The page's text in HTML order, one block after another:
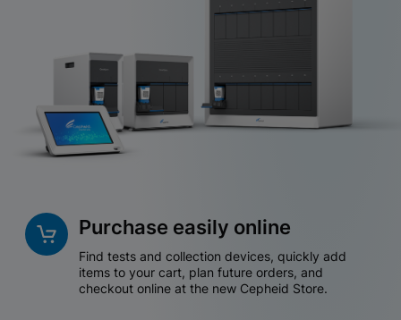
Purchase easily online
Find tests and collection devices, quickly add
items to your cart, plan future orders, and
checkout online at the new Cepheid Store.